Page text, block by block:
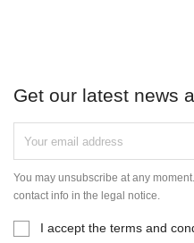
Get our latest news
You may unsubscribe at any
contact info in the legal notice.
I accept the terms and